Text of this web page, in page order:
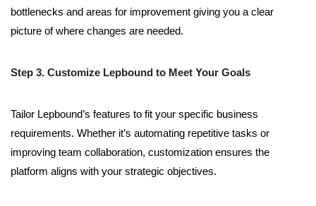
bottlenecks and areas for improvement giving you a clear
picture of where changes are needed.
Step 3. Customize Lepbound to Meet Your Goals
Tailor Lepbound’s features to fit your specific business
requirements. Whether it’s automating repetitive tasks or
improving team collaboration, customization ensures the
platform aligns with your strategic objectives.